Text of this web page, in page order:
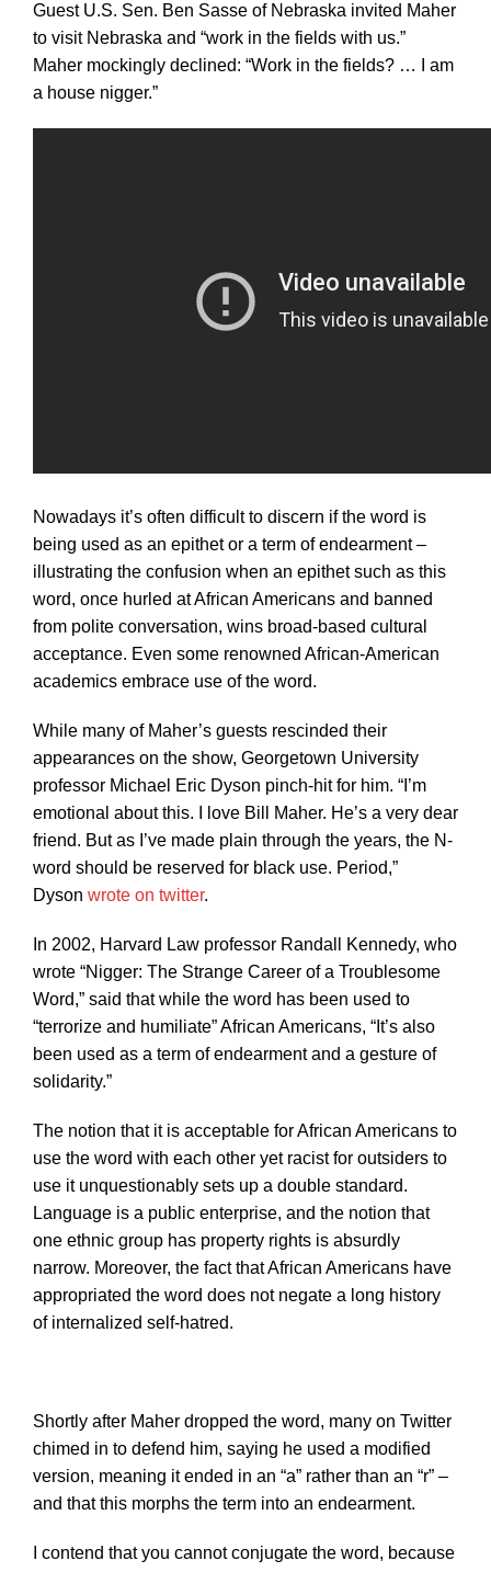
Guest U.S. Sen. Ben Sasse of Nebraska invited Maher
to visit Nebraska and “work in the fields with us.”
Maher mockingly declined: “Work in the fields? … I am
a house nigger.”
Nowadays it’s often difficult to discern if the word is
being used as an epithet or a term of endearment –
illustrating the confusion when an epithet such as this
word, once hurled at African Americans and banned
from polite conversation, wins broad-based cultural
acceptance. Even some renowned African-American
academics embrace use of the word.
While many of Maher’s guests rescinded their
appearances on the show, Georgetown University
professor Michael Eric Dyson pinch-hit for him. “I’m
emotional about this. I love Bill Maher. He’s a very dear
friend. But as I’ve made plain through the years, the N-
word should be reserved for black use. Period,”
Dyson wrote on twitter.
In 2002, Harvard Law professor Randall Kennedy, who
wrote “Nigger: The Strange Career of a Troublesome
Word,” said that while the word has been used to
“terrorize and humiliate” African Americans, “It’s also
been used as a term of endearment and a gesture of
solidarity.”
The notion that it is acceptable for African Americans to
use the word with each other yet racist for outsiders to
use it unquestionably sets up a double standard.
Language is a public enterprise, and the notion that
one ethnic group has property rights is absurdly
narrow. Moreover, the fact that African Americans have
appropriated the word does not negate a long history
of internalized self-hatred.
Shortly after Maher dropped the word, many on Twitter
chimed in to defend him, saying he used a modified
version, meaning it ended in an “a” rather than an “r” –
and that this morphs the term into an endearment.
I contend that you cannot conjugate the word, because